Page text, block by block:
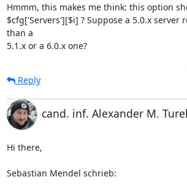
Hmmm, this makes me think: this option
$cfg['Servers'][$i] ? Suppose a 5.0.x server
than a
5.1.x or a 6.0.x one?
Reply
cand. inf. Alexander M.
Hi there,
Sebastian Mendel schrieb: